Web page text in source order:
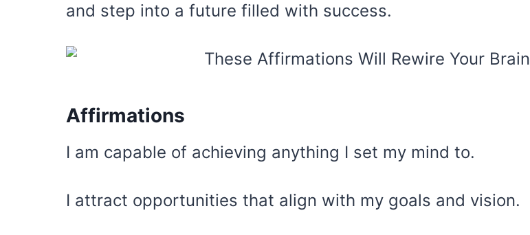
and step into a future filled with success.
Affirmations
I am capable of achieving anything I set my mind to.
I attract opportunities that align with my goals and vision.